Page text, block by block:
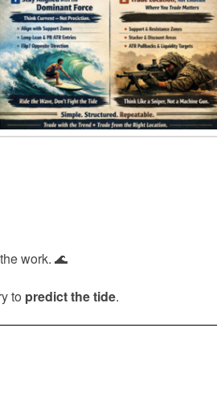
work. 🌊
to predict the tide.